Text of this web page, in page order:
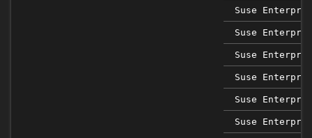
Suse
Suse
Suse
Suse
Suse
Suse